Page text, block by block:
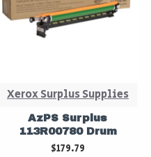
Xerox Surplus Supplies
AzPS Surplus
113R00780 Drum
$179.79